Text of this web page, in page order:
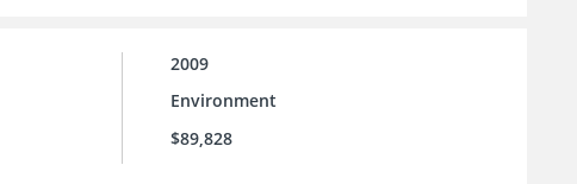
2009
Environment
$89,828